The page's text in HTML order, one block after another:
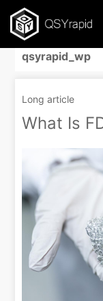
qsyrapid_wp
Long article
What Is